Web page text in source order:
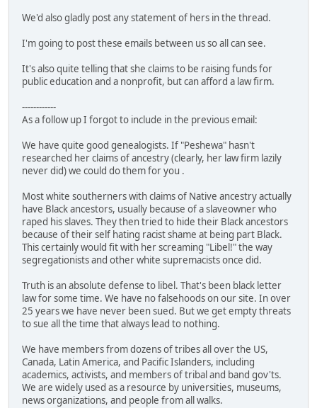
We'd also gladly post any statement of hers in the thread.
I'm going to post these emails between us so all can see.
It's also quite telling that she claims to be raising funds for
public education and a nonprofit, but can afford a law firm.
------------
As a follow up I forgot to include in the previous email:
We have quite good genealogists. If "Peshewa" hasn't
researched her claims of ancestry (clearly, her law firm lazily
never did) we could do them for you .
Most white southerners with claims of Native ancestry actually
have Black ancestors, usually because of a slaveowner who
raped his slaves. They then tried to hide their Black ancestors
because of their self hating racist shame at being part Black.
This certainly would fit with her screaming "Libel!" the way
segregationists and other white supremacists once did.
Truth is an absolute defense to libel. That's been black letter
law for some time. We have no falsehoods on our site. In over
25 years we have never been sued. But we get empty threats
to sue all the time that always lead to nothing.
We have members from dozens of tribes all over the US,
Canada, Latin America, and Pacific Islanders, including
academics, activists, and members of tribal and band gov'ts.
We are widely used as a resource by universities, museums,
news organizations, and people from all walks.